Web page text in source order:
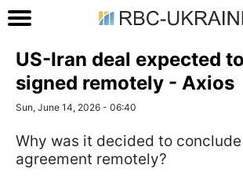
US-Iran deal expected
signed remotely - Axios
Sun, June 14, 2026 - 06:40
Why was it decided to
agreement remotely?